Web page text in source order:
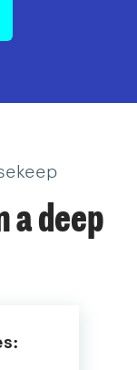
a deep